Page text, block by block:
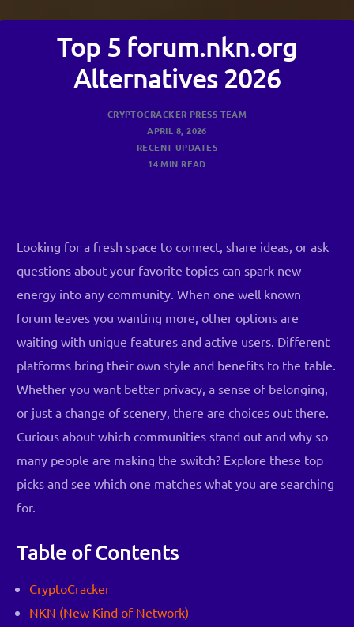
Top 5 forum.nkn.org
Alternatives 2026
CRYPTOCRACKER PRESS TEAM
APRIL 8, 2026
RECENT UPDATES
14 MIN READ
Looking for a fresh space to connect, share ideas, or ask
questions about your favorite topics can spark new
energy into any community. When one well known
forum leaves you wanting more, other options are
waiting with unique features and active users. Different
platforms bring their own style and benefits to the table.
Whether you want better privacy, a sense of belonging,
or just a change of scenery, there are choices out there.
Curious about which communities stand out and why so
many people are making the switch? Explore these top
picks and see which one matches what you are searching
for.
Table of Contents
CryptoCracker
NKN (New Kind of Network)